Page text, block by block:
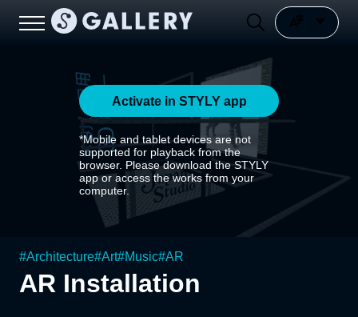
Activate in STYLY app
*Mobile and tablet devices are not
supported for playback from the
browser. Please download the STYLY
app or access the works from your
computer.
#Architecture#Art#Music#AR
AR Installation